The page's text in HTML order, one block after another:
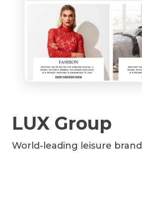
LUX Group
World-leading leisure brand